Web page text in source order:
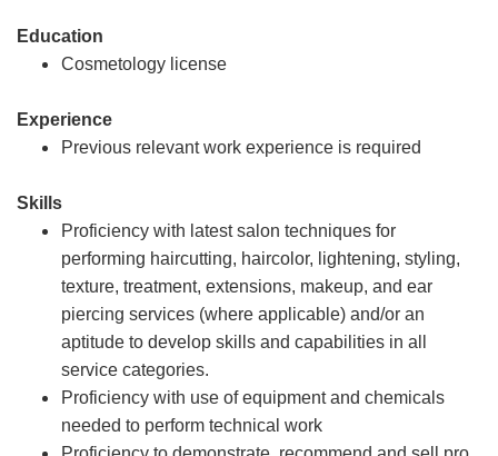
Education
Cosmetology license
Experience
Previous relevant work experience is required
Skills
Proficiency with latest salon techniques for
performing haircutting, haircolor, lightening, styling,
texture, treatment, extensions, makeup, and ear
piercing services (where applicable) and/or an
aptitude to develop skills and capabilities in all
service categories.
Proficiency with use of equipment and chemicals
needed to perform technical work